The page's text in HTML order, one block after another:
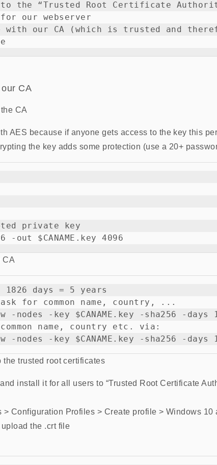
the “Trusted Root Certificate
our webserver
our CA (which is trusted and
CA
CA
AES because if anyone gets access to the key this
the key adds some protection (use a 20+
private key
CA
days = 5 years
for common name, country, ...
nodes -key $CANAME.key -sha256 -days
name, country etc. via:
the trusted root certificates
install it for all users to “Trusted Root Certificate
> Configuration Profiles > Create profile > Windows 10
the .crt file